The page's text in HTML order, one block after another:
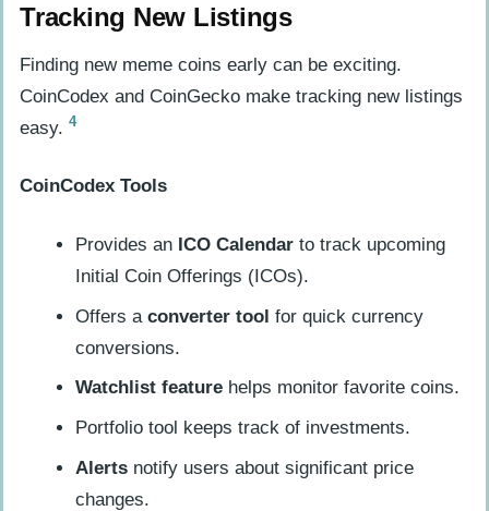
Tracking New Listings
Finding new meme coins early can be exciting.
CoinCodex and CoinGecko make tracking new listings
easy. 4
CoinCodex Tools
Provides an ICO Calendar to track upcoming
Initial Coin Offerings (ICOs).
Offers a converter tool for quick currency
conversions.
Watchlist feature helps monitor favorite coins.
Portfolio tool keeps track of investments.
Alerts notify users about significant price
changes.